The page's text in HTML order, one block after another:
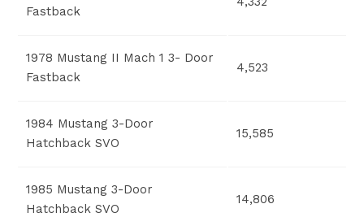
Fastback
1978 Mustang II Mach 1 3- Door
Fastback
4,523
1984 Mustang 3-Door
Hatchback SVO
15,585
1985 Mustang 3-Door
Hatchback SVO
14,806